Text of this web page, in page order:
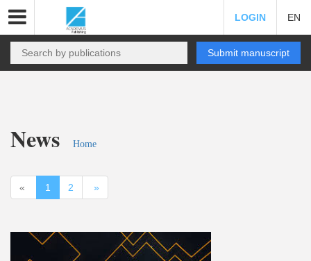
LOGIN EN
Submit manuscript
News Home
« 1 2 »